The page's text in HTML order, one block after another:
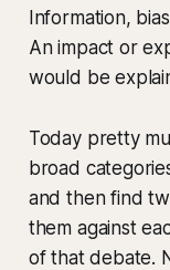
Information,
An impact or
would be
Today pretty
broad
and then find
them against
of that debate.